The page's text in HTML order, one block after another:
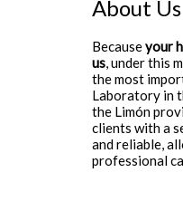
About Us
Becauseyour
us, under this
the most
Laboratory in
the Limón
clients with a
and reliable,
professional